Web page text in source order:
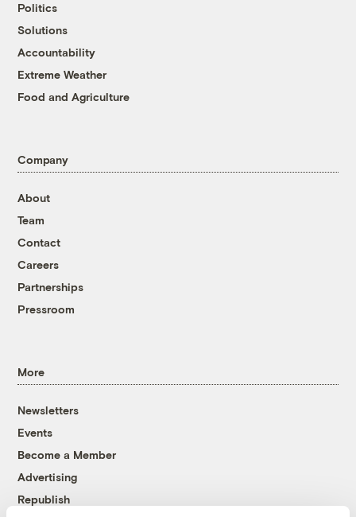
Politics
Solutions
Accountability
Extreme Weather
Food and Agriculture
Company
About
Team
Contact
Careers
Partnerships
Pressroom
More
Newsletters
Events
Become a Member
Advertising
Republish